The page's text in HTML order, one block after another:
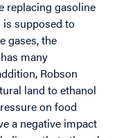
replacing gasoline
supposed to
gases, the
many
Robson
land to ethanol
on food
a negative impact